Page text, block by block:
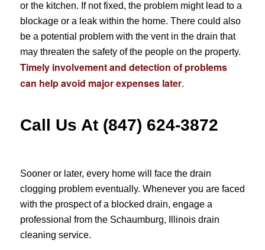
or the kitchen. If not fixed, the problem might lead to a
blockage or a leak within the home. There could also
be a potential problem with the vent in the drain that
may threaten the safety of the people on the property.
Timely involvement and detection of problems
can help avoid major expenses later.
Call Us At (847) 624-3872
Sooner or later, every home will face the drain
clogging problem eventually. Whenever you are faced
with the prospect of a blocked drain, engage a
professional from the Schaumburg, Illinois drain
cleaning service.